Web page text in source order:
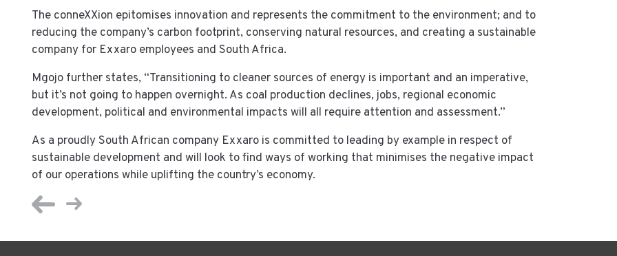
The conneXXion epitomises innovation and represents the commitment to the environment; and to
reducing the company’s carbon footprint, conserving natural resources, and creating a sustainable
company for Exxaro employees and South Africa.
Mgojo further states, “Transitioning to cleaner sources of energy is important and an imperative,
but it’s not going to happen overnight. As coal production declines, jobs, regional economic
development, political and environmental impacts will all require attention and assessment.”
As a proudly South African company Exxaro is committed to leading by example in respect of
sustainable development and will look to find ways of working that minimises the negative impact
of our operations while uplifting the country’s economy.